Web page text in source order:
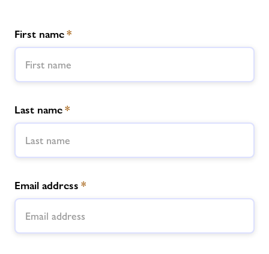
Healthy Communities
Jobs
About Freedom Leisure
First name*
Last name*
Email address *